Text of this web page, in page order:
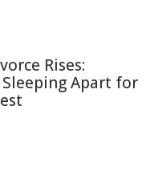
Rises:
Sleeping Apart for